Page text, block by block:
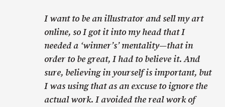
I want to be an illustrator and sell my art
online, so I got it into my head that I
needed a ‘winner’s’ mentality—that in
order to be great, I had to believe it. And
sure, believing in yourself is important, but
I was using that as an excuse to ignore the
actual work. I avoided the real work of